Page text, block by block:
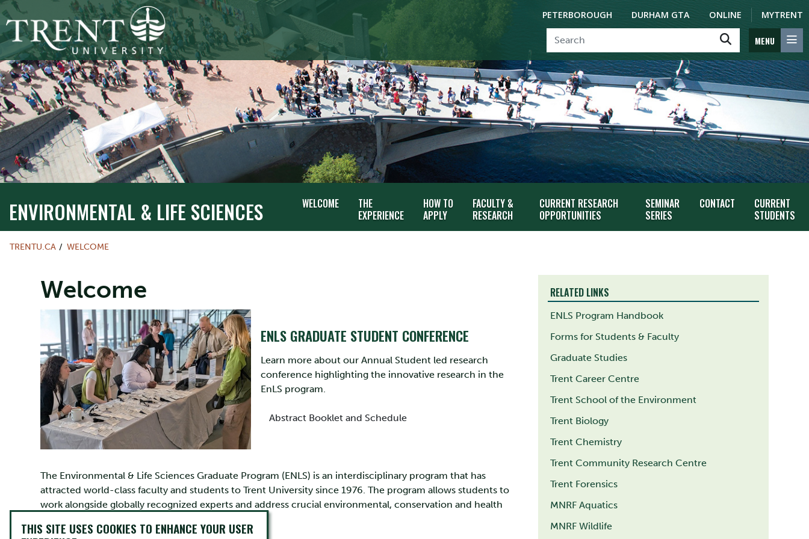
PETERBOROUGH DURHAM GTA ONLINE MYTRENT
MENU
ENVIRONMENTAL & LIFE SCIENCES WELCOME
THE
EXPERIENCE
HOW TO
APPLY
FACULTY &
RESEARCH
CURRENT RESEARCH
OPPORTUNITIES
SEMINAR
SERIES
CONTACT
CURRENT
STUDENTS
TRENTU.CA WELCOME
Welcome
ENLS GRADUATE STUDENT CONFERENCE
Learn more about our Annual Student led research
conference highlighting the innovative research in the
EnLS program.
Abstract Booklet and Schedule
The Environmental & Life Sciences Graduate Program (ENLS) is an interdisciplinary program that has
attracted world-class faculty and students to Trent University since 1976. The program allows students to
work alongside globally recognized experts and address crucial environmental, conservation and health
RELATED LINKS
ENLS Program Handbook
Forms for Students & Faculty
Graduate Studies
Trent Career Centre
Trent School of the Environment
Trent Biology
Trent Chemistry
Trent Community Research Centre
Trent Forensics
MNRF Aquatics
MNRF Wildlife
THIS SITE USES COOKIES TO ENHANCE YOUR USER